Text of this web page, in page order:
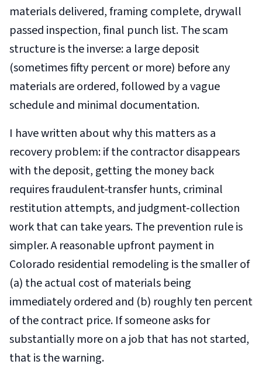
materials delivered, framing complete, drywall
passed inspection, final punch list. The scam
structure is the inverse: a large deposit
(sometimes fifty percent or more) before any
materials are ordered, followed by a vague
schedule and minimal documentation.
I have written about why this matters as a
recovery problem: if the contractor disappears
with the deposit, getting the money back
requires fraudulent-transfer hunts, criminal
restitution attempts, and judgment-collection
work that can take years. The prevention rule is
simpler. A reasonable upfront payment in
Colorado residential remodeling is the smaller of
(a) the actual cost of materials being
immediately ordered and (b) roughly ten percent
of the contract price. If someone asks for
substantially more on a job that has not started,
that is the warning.